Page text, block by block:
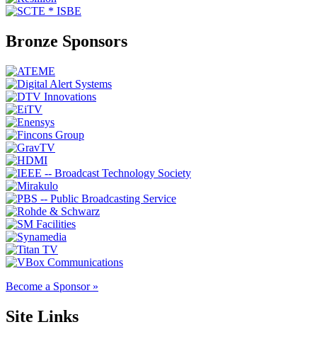
Bronze Sponsors
Become a Sponsor »
Site Links